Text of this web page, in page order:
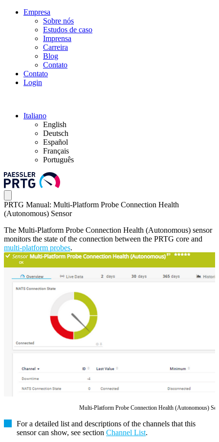
Empresa
Sobre nós
Estudos de caso
Imprensa
Carreira
Blog
Contato
Contato
Login
Italiano
English
Deutsch
Español
Français
Português
PRTG Manual: Multi-Platform Probe Connection Health
(Autonomous) Sensor
The Multi-Platform Probe Connection Health (Autonomous) sensor
monitors the state of the connection between the PRTG core and
multi-platform probes.
Multi-Platform Probe Connection Health (Autonomous)
For a detailed list and descriptions of the channels that this
sensor can show, see section Channel List.